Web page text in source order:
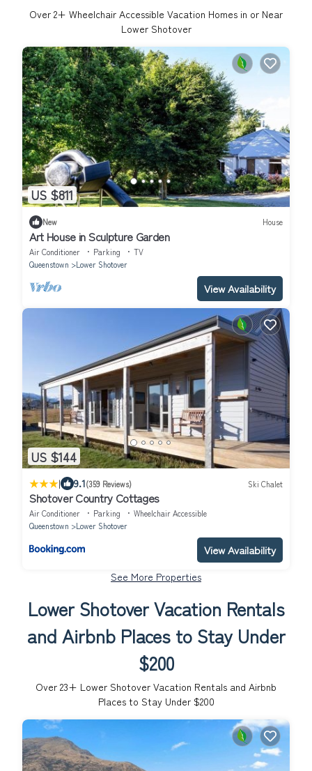
Over 2+ Wheelchair Accessible Vacation Homes in or Near
Lower Shotover
US $811
New House
Art House in Sculpture Garden
Air Conditioner Parking
TV
Queenstown
Lower Shotover
View Availability
US $144
| 9.1(359 Reviews) Ski Chalet
Shotover Country Cottages
Air Conditioner Parking
Wheelchair Accessible
Queenstown
Lower Shotover
View Availability
See More Properties
Lower Shotover Vacation Rentals
and Airbnb Places to Stay Under
$200
Over 23+ Lower Shotover Vacation Rentals and Airbnb
Places to Stay Under $200